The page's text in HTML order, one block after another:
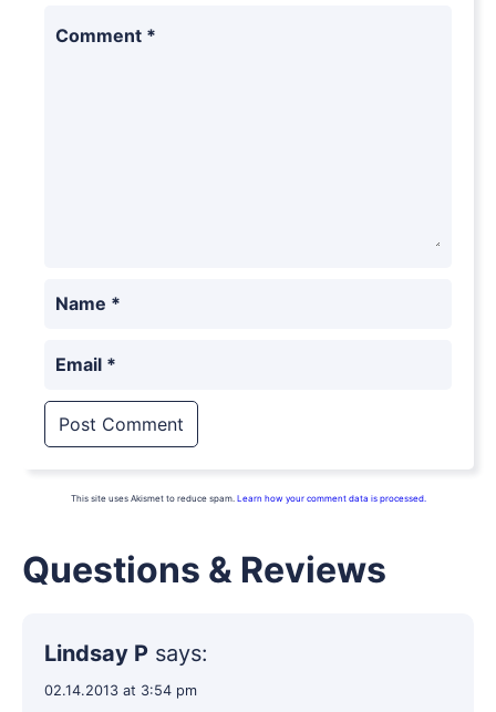
Comment *
Name *
Email *
This site uses Akismet to reduce spam. Learn how your comment data is processed.
Questions & Reviews
Lindsay P says:
02.14.2013 at 3:54 pm